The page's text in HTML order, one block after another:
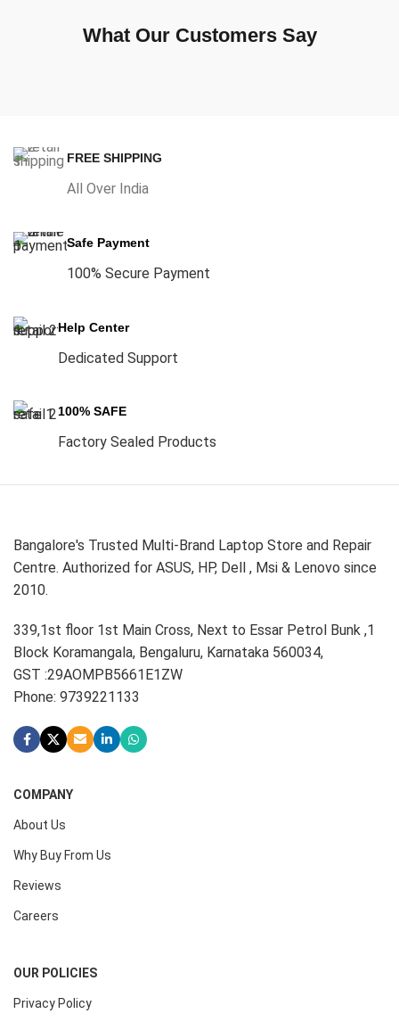
What Our Customers Say
FREE SHIPPING
All Over India
Safe Payment
100% Secure Payment
Help Center
Dedicated Support
100% SAFE
Factory Sealed Products
Bangalore's Trusted Multi-Brand Laptop Store and Repair
Centre. Authorized for ASUS, HP, Dell , Msi & Lenovo since
2010.
339,1st floor 1st Main Cross, Next to Essar Petrol Bunk ,1
Block Koramangala, Bengaluru, Karnataka 560034,
GST :29AOMPB5661E1ZW
Phone: 9739221133
COMPANY
About Us
Why Buy From Us
Reviews
Careers
OUR POLICIES
Privacy Policy